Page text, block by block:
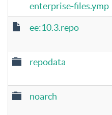
enterprise-files.ymp
ee:10.3.repo
repodata
noarch